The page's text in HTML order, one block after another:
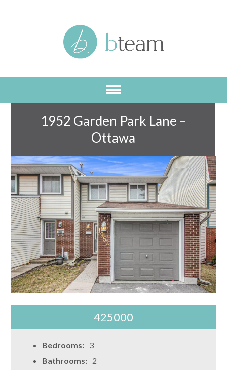
1952 Garden Park Lane –
Ottawa
425000
Bedrooms: 3
Bathrooms: 2